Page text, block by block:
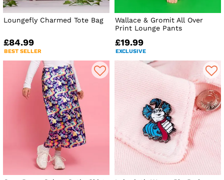
Loungefly Charmed Tote Bag
£84.99
BEST SELLER
Wallace & Gromit All Over
Print Lounge Pants
£19.99
EXCLUSIVE